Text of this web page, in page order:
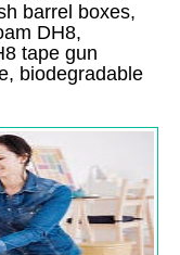
barrel boxes,
DH8,
tape gun
biodegradable